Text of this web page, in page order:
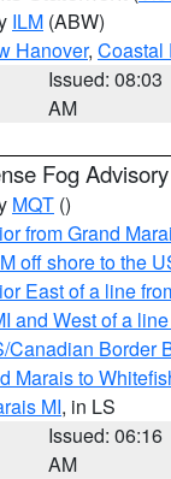
ILM (ABW)
Hanover, Coastal
Issued: 08:03
AM
Fog Advisory
MQT ()
from Grand
off shore to the
East of a line
and West of a
Canadian Border
Marais to
MI, in LS
Issued: 06:16
AM